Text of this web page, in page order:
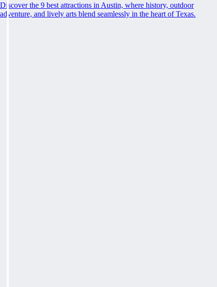
Discover the 9 best attractions in Austin, where history, outdoor
adventure, and lively arts blend seamlessly in the heart of Texas.